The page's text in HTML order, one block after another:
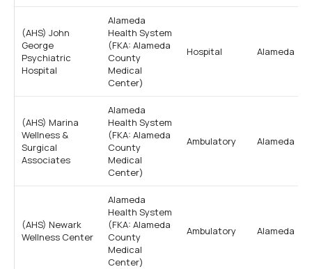
(AHS) John
George
Psychiatric
Hospital
Alameda
Health System
(FKA: Alameda
County
Medical
Center)
Hospital Alameda
(AHS) Marina
Wellness &
Surgical
Associates
Alameda
Health System
(FKA: Alameda
County
Medical
Center)
Ambulatory Alameda
(AHS) Newark
Wellness Center
Alameda
Health System
(FKA: Alameda
County
Medical
Center)
Ambulatory Alameda